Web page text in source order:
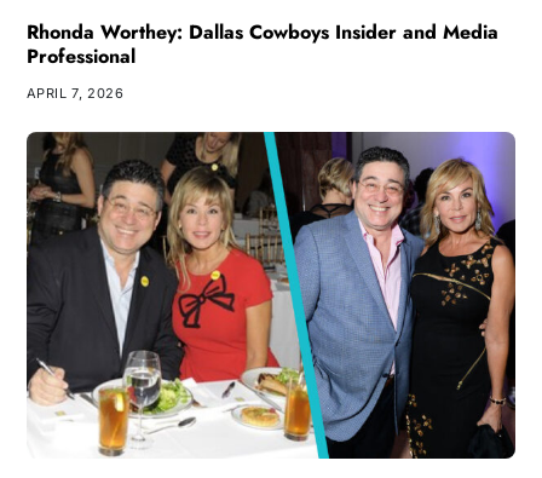
Rhonda Worthey: Dallas Cowboys Insider and Media
Professional
APRIL 7, 2026